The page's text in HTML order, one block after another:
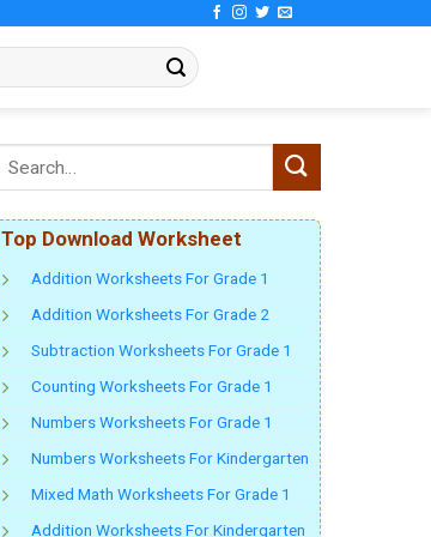
Top Download Worksheet
Addition Worksheets For Grade 1
Addition Worksheets For Grade 2
Subtraction Worksheets For Grade 1
Counting Worksheets For Grade 1
Numbers Worksheets For Grade 1
Numbers Worksheets For Kindergarten
Mixed Math Worksheets For Grade 1
Addition Worksheets For Kindergarten